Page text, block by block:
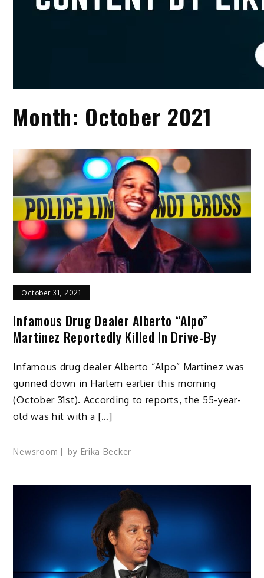
Month: October 2021
October 31, 2021
Infamous Drug Dealer Alberto “Alpo”
Martinez Reportedly Killed In Drive-By
Infamous drug dealer Alberto “Alpo” Martinez was
gunned down in Harlem earlier this morning
(October 31st). According to reports, the 55-year-
old was hit with a […]
Newsroom by Erika Becker